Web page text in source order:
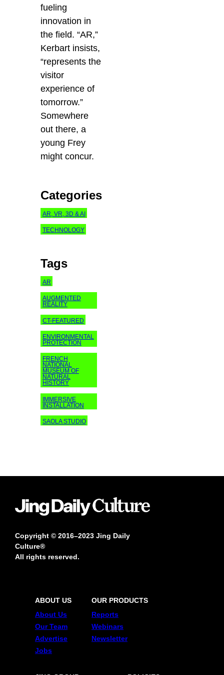
fueling
innovation in
the field. “AR,”
Kerbart insists,
“represents the
visitor
experience of
tomorrow.”
Somewhere
out there, a
young Frey
might concur.
Categories
AR, VR, 3D & AI
TECHNOLOGY
Tags
AR
AUGMENTED
REALITY
CT-FEATURED
ENVIRONMENTAL
PROTECTION
FRENCH
NATIONAL
MUSEUM OF
NATURAL
HISTORY
IMMERSIVE
INSTALLATION
SAOLA STUDIO
Copyright © 2016–2023 Jing Daily
Culture®
All rights reserved.
ABOUT US
About Us
Our Team
Advertise
Jobs
OUR PRODUCTS
Reports
Webinars
Newsletter